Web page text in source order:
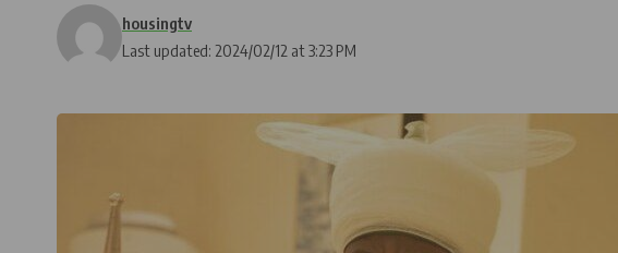
Last updated: 2024/02/12 at 3:23 PM
housingtv